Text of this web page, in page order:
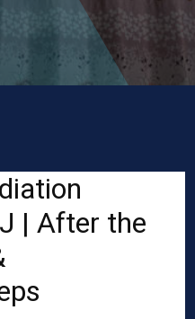
| After the